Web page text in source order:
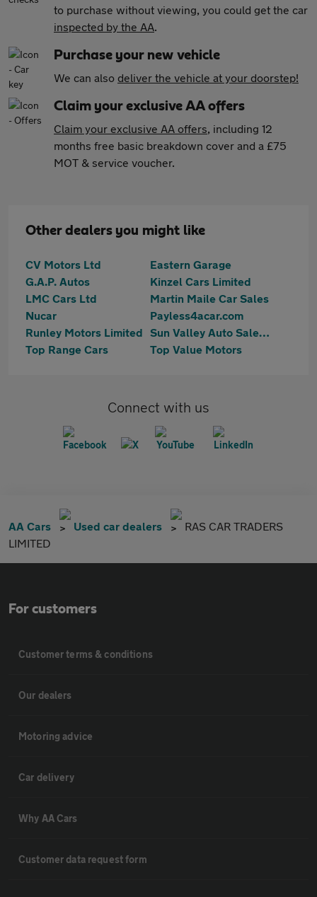
to purchase without viewing, you could get the car
inspected by the AA.
Purchase your new vehicle
We can also deliver the vehicle at your doorstep!
Claim your exclusive AA offers
Claim your exclusive AA offers, including 12
months free basic breakdown cover and a £75
MOT & service voucher.
Other dealers you might like
CV Motors Ltd
Eastern Garage
G.A.P. Autos
Kinzel Cars Limited
LMC Cars Ltd
Martin Maile Car Sales
Nucar
Payless4acar.com
Runley Motors Limited
Sun Valley Auto Sales Ltd
Top Range Cars
Top Value Motors
Connect with us
AA Cars Used car dealers
RAS CAR TRADERS
LIMITED
For customers
Customer terms & conditions
Our dealers
Motoring advice
Car delivery
Why AA Cars
Customer data request form